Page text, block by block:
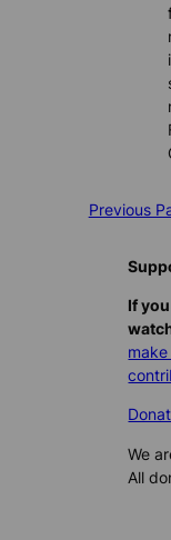
Previous
If
We
All